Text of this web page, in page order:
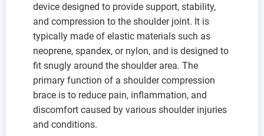
device designed to provide support, stability,
and compression to the shoulder joint. It is
typically made of elastic materials such as
neoprene, spandex, or nylon, and is designed to
fit snugly around the shoulder area. The
primary function of a shoulder compression
brace is to reduce pain, inflammation, and
discomfort caused by various shoulder injuries
and conditions.